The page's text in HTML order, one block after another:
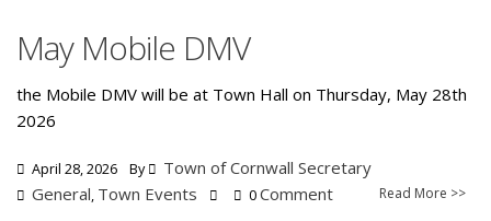
May Mobile DMV
the Mobile DMV will be at Town Hall on Thursday, May 28th
2026
April 28, 2026 By
Town of Cornwall Secretary
General, Town Events 0Comment Read More >>